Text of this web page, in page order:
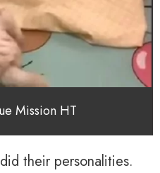
Mission HT
their personalities.